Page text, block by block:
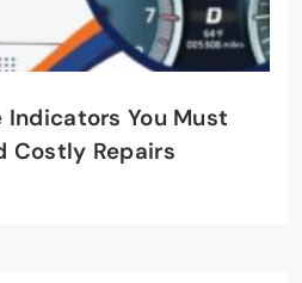
Indicators You Must
Costly Repairs